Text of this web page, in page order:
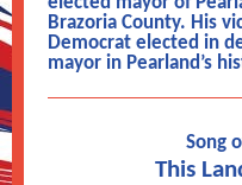
Brazoria County. His
Democrat elected in
mayor in Pearland’s
Song
This